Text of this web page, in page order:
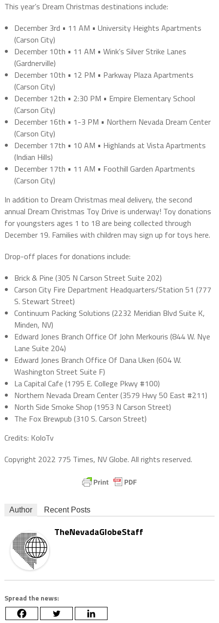
This year’s Dream Christmas destinations include:
December 3rd • 11 AM • University Heights Apartments
(Carson City)
December 10th • 11 AM • Wink’s Silver Strike Lanes
(Gardnerville)
December 10th • 12 PM • Parkway Plaza Apartments
(Carson City)
December 12th • 2:30 PM • Empire Elementary School
(Carson City)
December 16th • 1-3 PM • Northern Nevada Dream Center
(Carson City)
December 17th • 10 AM • Highlands at Vista Apartments
(Indian Hills)
December 17th • 11 AM • Foothill Garden Apartments
(Carson City)
In addition to Dream Christmas meal delivery, the second
annual Dream Christmas Toy Drive is underway! Toy donations
for youngsters ages 1 to 18 are being collected through
December 19. Families with children may sign up for toys here.
Drop-off places for donations include:
Brick & Pine (305 N Carson Street Suite 202)
Carson City Fire Department Headquarters/Station 51 (777
S. Stewart Street)
Continuum Packing Solutions (2232 Meridian Blvd Suite K,
Minden, NV)
Edward Jones Branch Office Of John Merkouris (844 W. Nye
Lane Suite 204)
Edward Jones Branch Office Of Dana Uken (604 W.
Washington Street Suite F)
La Capital Cafe (1795 E. College Pkwy #100)
Northern Nevada Dream Center (3579 Hwy 50 East #211)
North Side Smoke Shop (1953 N Carson Street)
The Fox Brewpub (310 S. Carson Street)
Credits: KoloTv
Copyright 2022 775 Times, NV Globe. All rights reserved.
Author Recent Posts
TheNevadaGlobeStaff
Spread the news: